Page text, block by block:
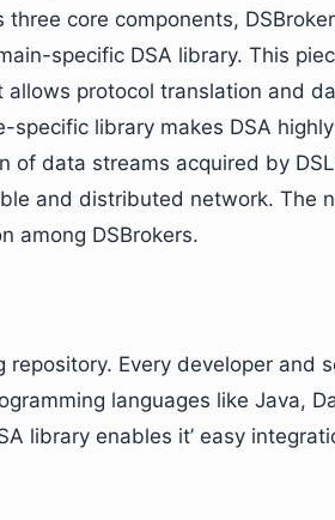
core components,
specific DSA library. This
protocol translation and
specific library makes DSA highly
of data streams acquired by
and distributed network. The
among DSBrokers.
Every developer and
languages like Java,
library enables it’ easy